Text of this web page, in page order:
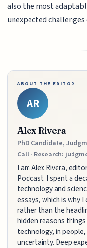
also the most
unexpected
ABOUT THE EDITOR
AR
Alex Rivera
PhD Candidate,
Call · Research:
I am Alex Rivera,
Podcast. I spent a
technology and
essays, which is why I
rather than the
hidden reasons
technology, in
uncertainty. Deep